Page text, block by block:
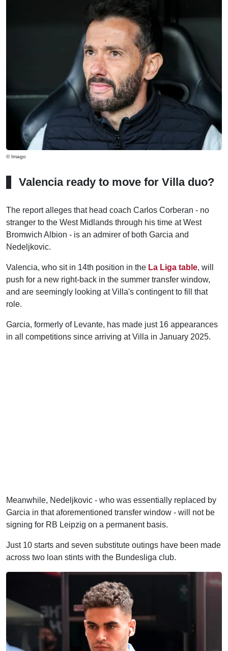
© Imago
Valencia ready to move for Villa duo?
The report alleges that head coach Carlos Corberan - no
stranger to the West Midlands through his time at West
Bromwich Albion - is an admirer of both Garcia and
Nedeljkovic.
Valencia, who sit in 14th position in the La Liga table, will
push for a new right-back in the summer transfer window,
and are seemingly looking at Villa's contingent to fill that
role.
Garcia, formerly of Levante, has made just 16 appearances
in all competitions since arriving at Villa in January 2025.
Meanwhile, Nedeljkovic - who was essentially replaced by
Garcia in that aforementioned transfer window - will not be
signing for RB Leipzig on a permanent basis.
Just 10 starts and seven substitute outings have been made
across two loan stints with the Bundesliga club.